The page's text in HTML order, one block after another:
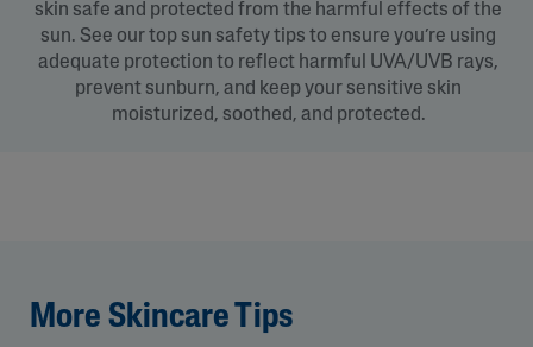
skin safe and protected from the harmful effects of the
sun. See our top sun safety tips to ensure you’re using
adequate protection to reflect harmful UVA/UVB rays,
prevent sunburn, and keep your sensitive skin
moisturized, soothed, and protected.
More Skincare Tips